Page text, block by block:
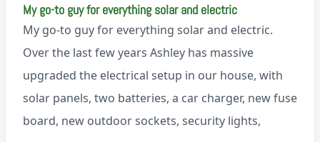
My go-to guy for everything solar and electric
My go-to guy for everything solar and electric.
Over the last few years Ashley has massive
upgraded the electrical setup in our house, with
solar panels, two batteries, a car charger, new fuse
board, new outdoor sockets, security lights,